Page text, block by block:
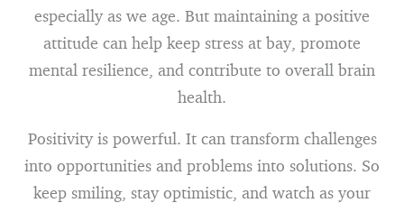
especially as we age. But maintaining a positive
attitude can help keep stress at bay, promote
mental resilience, and contribute to overall brain
health.
Positivity is powerful. It can transform challenges
into opportunities and problems into solutions. So
keep smiling, stay optimistic, and watch as your